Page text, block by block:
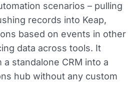
scenarios – pulling
records into Keap,
based on events in other
data across tools. It
standalone CRM into a
hub without any custom